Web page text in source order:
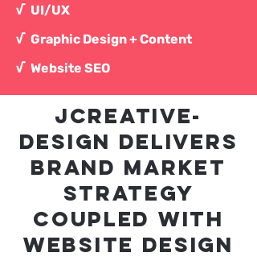
√ UI/UX
√ Graphic Design + Content
√ Website SEO
JCREATIVE-
DESIGN delivers
Brand Market
Strategy
coupled with
Website Design